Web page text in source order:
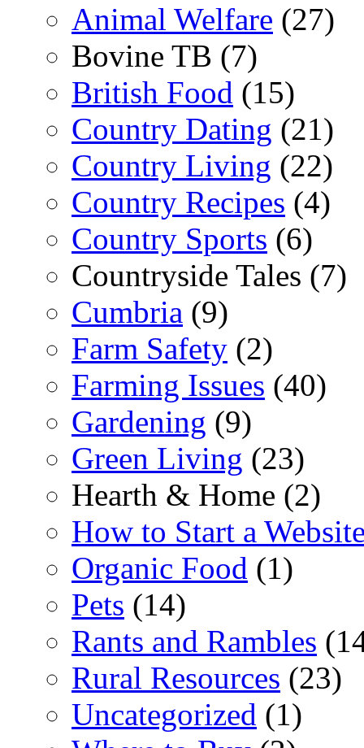
Animal Welfare (27)
Bovine TB (7)
British Food (15)
Country Dating (21)
Country Living (22)
Country Recipes (4)
Country Sports (6)
Countryside Tales (7)
Cumbria (9)
Farm Safety (2)
Farming Issues (40)
Gardening (9)
Green Living (23)
Hearth & Home (2)
How to Start a
Organic Food (1)
Pets (14)
Rants and Rambles
Rural Resources (23)
Uncategorized (1)